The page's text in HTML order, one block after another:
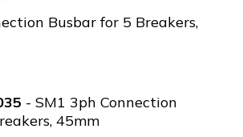
Busbar for 5 Breakers,
- SM1 3ph Connection
45mm